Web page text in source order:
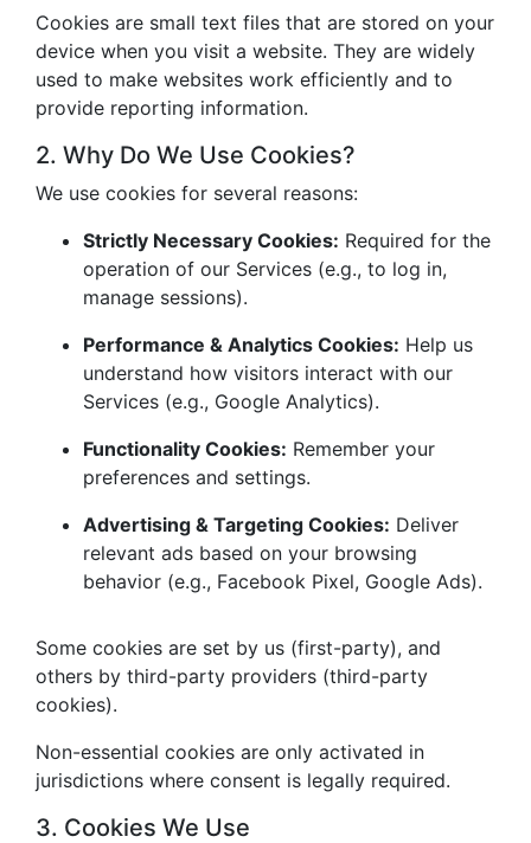
Cookies are small text files that are stored on your
device when you visit a website. They are widely
used to make websites work efficiently and to
provide reporting information.
2. Why Do We Use Cookies?
We use cookies for several reasons:
Strictly Necessary Cookies: Required for the
operation of our Services (e.g., to log in,
manage sessions).
Performance & Analytics Cookies: Help us
understand how visitors interact with our
Services (e.g., Google Analytics).
Functionality Cookies: Remember your
preferences and settings.
Advertising & Targeting Cookies: Deliver
relevant ads based on your browsing
behavior (e.g., Facebook Pixel, Google Ads).
Some cookies are set by us (first-party), and
others by third-party providers (third-party
cookies).
Non-essential cookies are only activated in
jurisdictions where consent is legally required.
3. Cookies We Use